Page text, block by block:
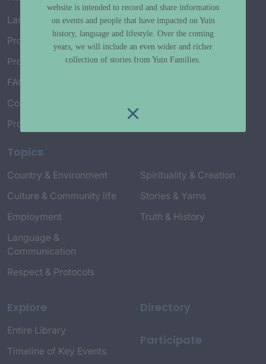
Language Map
Project History
Project Working Group
FAQ’s
Connect with Us
Project Credits
Topics
Country & Environment
Culture & Community life
Employment
Language &
Communication
Respect & Protocols
Spirituality & Creation
Stories & Yarns
Truth & History
Explore
Entire Library
Timeline of Key Events
Directory
Participate
website is intended to record and share information
on events and people that have impacted on Yuin
history, language and lifestyle. Over the coming
years, we will include an even wider and richer
collection of stories from Yuin Families.